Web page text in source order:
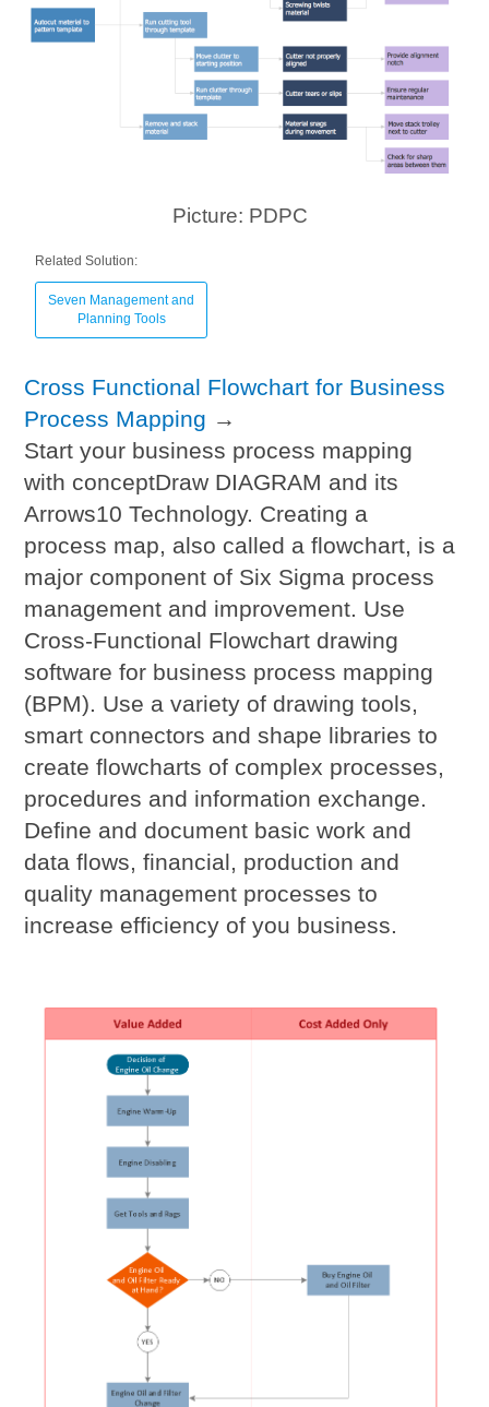
Picture: PDPC
Related Solution:
Seven Management and
Planning Tools
Cross Functional Flowchart for Business
Process Mapping →
Start your business process mapping
with conceptDraw DIAGRAM and its
Arrows10 Technology. Creating a
process map, also called a flowchart, is a
major component of Six Sigma process
management and improvement. Use
Cross-Functional Flowchart drawing
software for business process mapping
(BPM). Use a variety of drawing tools,
smart connectors and shape libraries to
create flowcharts of complex processes,
procedures and information exchange.
Define and document basic work and
data flows, financial, production and
quality management processes to
increase efficiency of you business.